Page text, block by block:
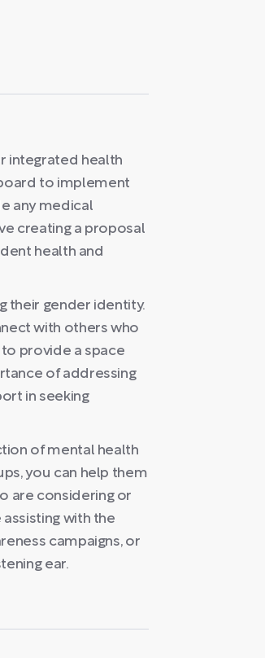
integrated health
to implement
any medical
creating a proposal
health and
their gender identity.
with others who
provide a space
of addressing
in seeking
of mental health
you can help them
are considering or
with the
campaigns, or
ear.